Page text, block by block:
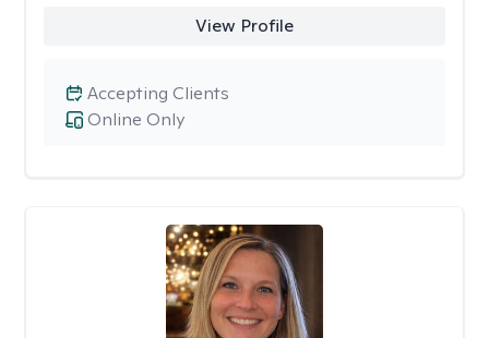
View Profile
Online Only
Accepting Clients